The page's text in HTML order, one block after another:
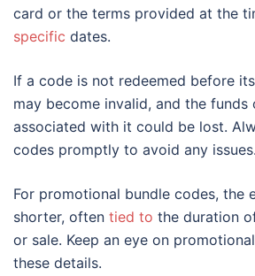
card or the terms provided at the
specific dates.
If a code is not redeemed before
may become invalid, and the funds
associated with it could be lost.
codes promptly to avoid any issues.
For promotional bundle codes, the
shorter, often tied to the duration
or sale. Keep an eye on
these details.